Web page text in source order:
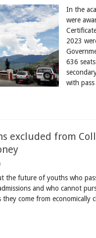
In the
were
2023
636
with
excluded from
the future of youths who
and who cannot
come from economically